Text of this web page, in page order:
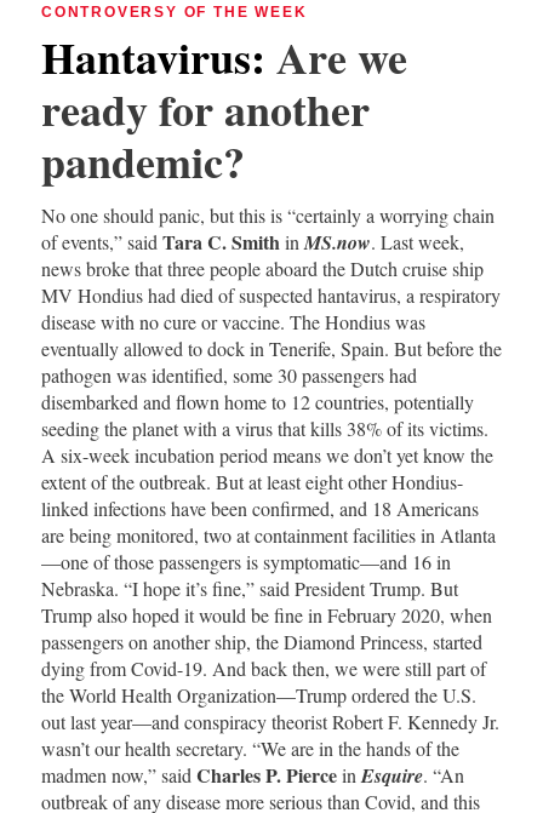
CONTROVERSY OF THE WEEK
Hantavirus: Are we
ready for another
pandemic?
No one should panic, but this is “certainly a worrying chain
of events,” said Tara C. Smith in MS.now. Last week,
news broke that three people aboard the Dutch cruise ship
MV Hondius had died of suspected hantavirus, a respiratory
disease with no cure or vaccine. The Hondius was
eventually allowed to dock in Tenerife, Spain. But before the
pathogen was identified, some 30 passengers had
disembarked and flown home to 12 countries, potentially
seeding the planet with a virus that kills 38% of its victims.
A six-week incubation period means we don’t yet know the
extent of the outbreak. But at least eight other Hondius-
linked infections have been confirmed, and 18 Americans
are being monitored, two at containment facilities in Atlanta
—one of those passengers is symptomatic—and 16 in
Nebraska. “I hope it’s fine,” said President Trump. But
Trump also hoped it would be fine in February 2020, when
passengers on another ship, the Diamond Princess, started
dying from Covid-19. And back then, we were still part of
the World Health Organization—Trump ordered the U.S.
out last year—and conspiracy theorist Robert F. Kennedy Jr.
wasn’t our health secretary. “We are in the hands of the
madmen now,” said Charles P. Piercein Esquire. “An
outbreak of any disease more serious than Covid, and this